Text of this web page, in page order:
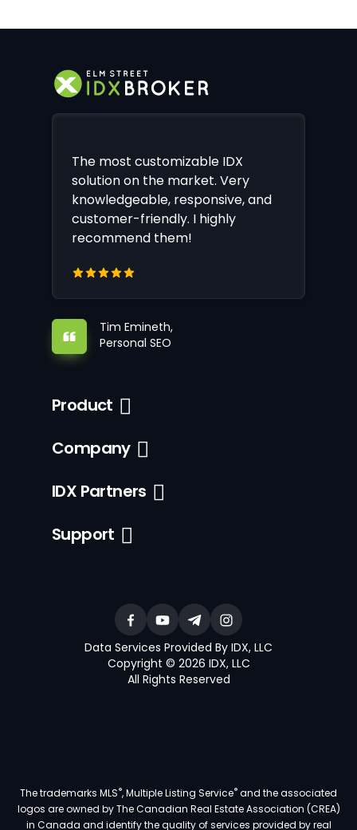
The most customizable IDX
solution on the market. Very
knowledgeable, responsive, and
customer-friendly. I highly
recommend them!
Tim Emineth,
Personal SEO
Product
Company
IDX Partners
Support
Data Services Provided By IDX, LLC
Copyright © 2026 IDX, LLC
All Rights Reserved
The trademarks MLS®, Multiple Listing Service®and the associated
logos are owned by The Canadian Real Estate Association (CREA)
in Canada and identify the quality of services provided by real